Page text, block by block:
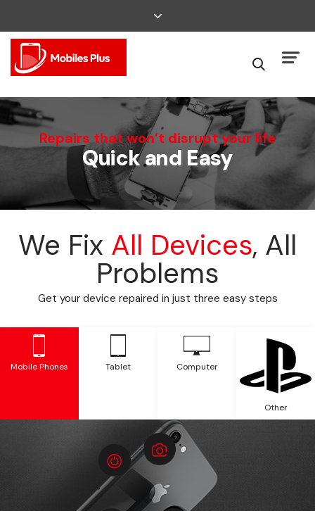
We Can Fix That
Broken Smartphone or Tablet?
Repairs that won’t disrupt your life
Quick and Easy
We Fix All Devices, All
Problems
Get your device repaired in just three easy steps
Mobile Phones Tablet Computer
Other